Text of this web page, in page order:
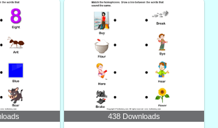
438 Downloads